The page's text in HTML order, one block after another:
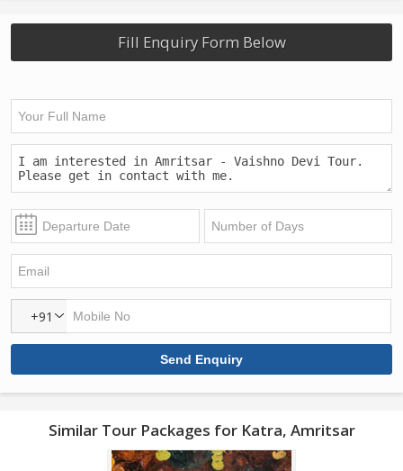
Fill Enquiry Form Below
+91
Similar Tour Packages for Katra, Amritsar